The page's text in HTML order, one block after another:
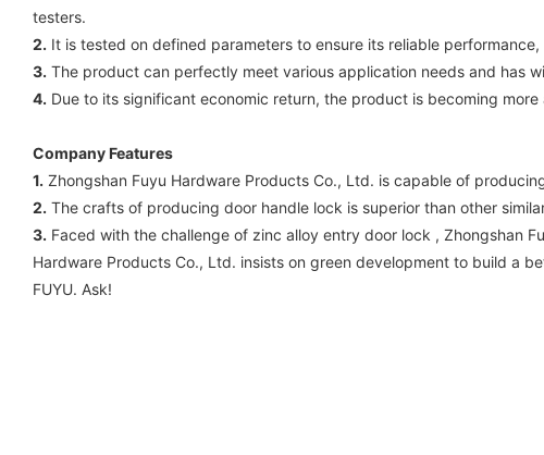
testers.
2. It is tested on defined parameters to ensure its reliable
3. The product can perfectly meet various application needs and has
4. Due to its significant economic return, the product is becoming
Company Features
1. Zhongshan Fuyu Hardware Products Co., Ltd. is capable of
2. The crafts of producing door handle lock is superior than other
3. Faced with the challenge of zinc alloy entry door lock , Zhongshan
Hardware Products Co., Ltd. insists on green development to build a
FUYU. Ask!